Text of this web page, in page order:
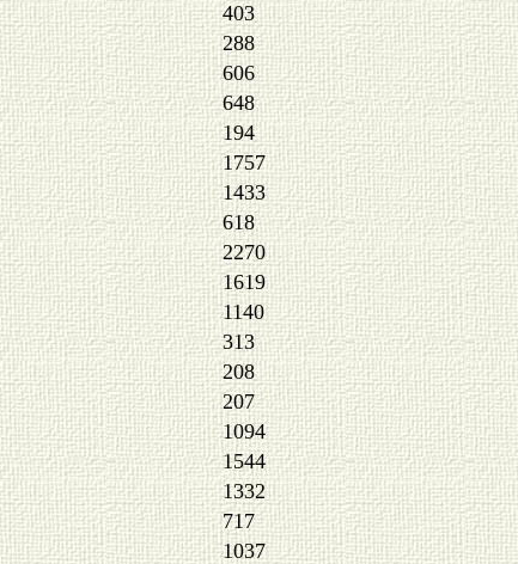
403
288
606
648
194
1757
1433
618
2270
1619
1140
313
208
207
1094
1544
1332
717
1037